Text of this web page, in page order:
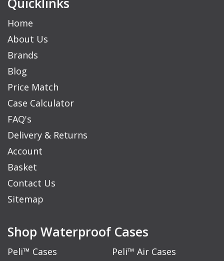
Home
About Us
Brands
Blog
Price Match
Case Calculator
FAQ's
Delivery & Returns
Account
Basket
Contact Us
Sitemap
Shop Waterproof Cases
Peli™ Cases
Peli™ Air Cases